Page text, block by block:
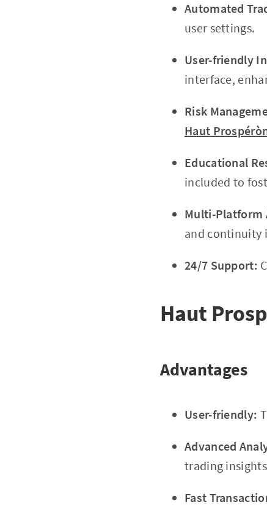
Automated
user settings.
User-friendly
interface,
Risk
Haut
Educational
included to
Multi-Platform
and continuity
24/7 Support:
Haut
Advantages
User-friendly:
Advanced
trading
Fast